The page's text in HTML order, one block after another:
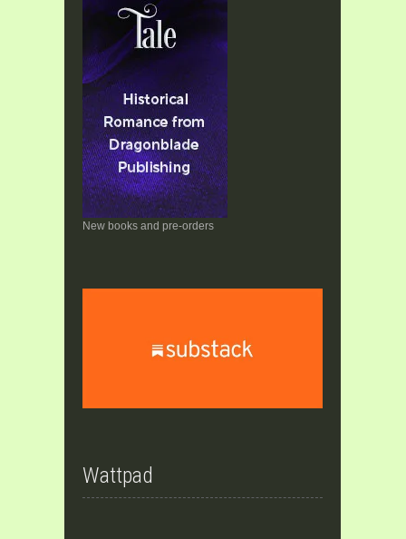
New books and pre-orders
Wattpad